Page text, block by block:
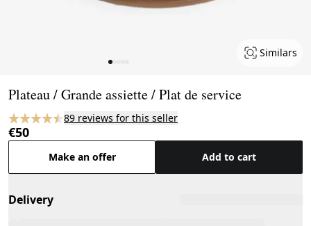
Similars
Plateau / Grande assiette / Plat de service
89 reviews for this seller
€50
Make an offer Add to cart
Delivery